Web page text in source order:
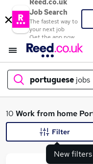
Reed.co.uk
Job Search
The fastest way to
your next job
Get the app now
portuguese jobs
What
10 Work from home
New
Filter